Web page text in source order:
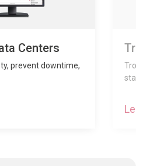
Centers
prevent downtime,
stay